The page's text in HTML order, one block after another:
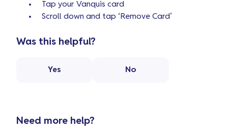
Tap your Vanquis card
Scroll down and tap ‘Remove Card’
Was this helpful?
Yes No
Need more help?